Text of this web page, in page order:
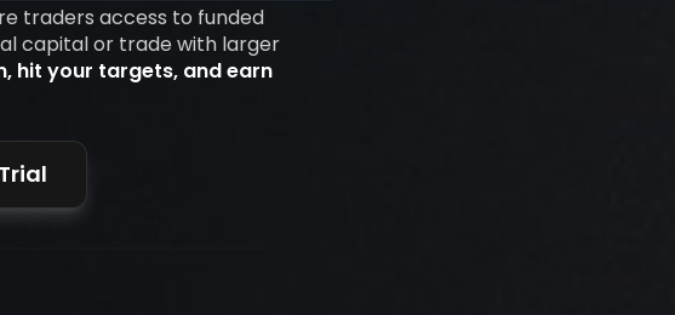
traders access to funded
capital or trade with larger
hit your targets, and earn